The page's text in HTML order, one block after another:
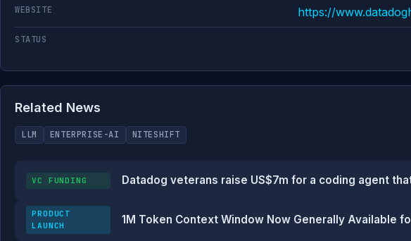
WEBSITE https://
STATUS
Related News
LLM ENTERPRISE-AI NITESHIFT
VC FUNDING Datadog veterans raise US$7m for a coding agent
PRODUCT
LAUNCH
1M Token Context Window Now Generally Available